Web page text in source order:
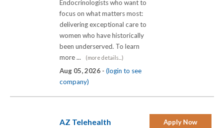
Endocrinologists who want to
focus on what matters most:
delivering exceptional care to
women who have historically
been underserved. To learn
more ...
(more details...)
Aug 05, 2026 - (login to see
company)
Apply Now
AZ Telehealth